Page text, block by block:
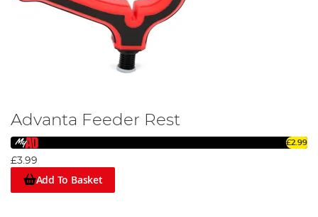
Advanta Feeder Rest
£2.99
£3.99
Add To Basket